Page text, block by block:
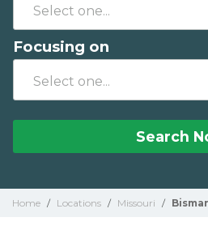
Focusing on
Search
Home / Locations / Missouri /